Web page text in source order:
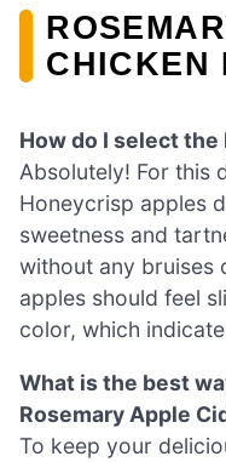
CHICKEN
How do I select
Absolutely! For this
Honeycrisp apples
sweetness and
without any bruises
apples should feel
color, which
What is the best
Rosemary Apple
To keep your